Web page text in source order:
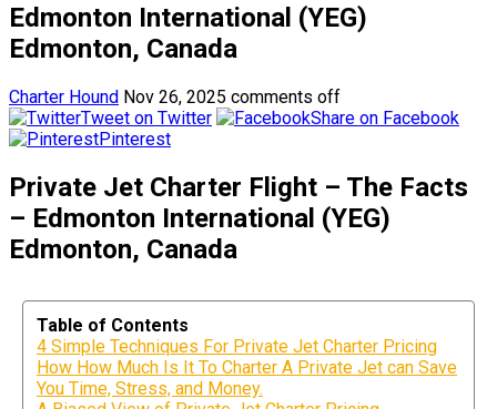
Edmonton International (YEG)
Edmonton, Canada
Charter Hound Nov 26, 2025 comments off
Tweet on Twitter
Share on Facebook
Pinterest
Private Jet Charter Flight – The Facts
– Edmonton International (YEG)
Edmonton, Canada
Table of Contents
4 Simple Techniques For Private Jet Charter Pricing
How How Much Is It To Charter A Private Jet can Save
You Time, Stress, and Money.